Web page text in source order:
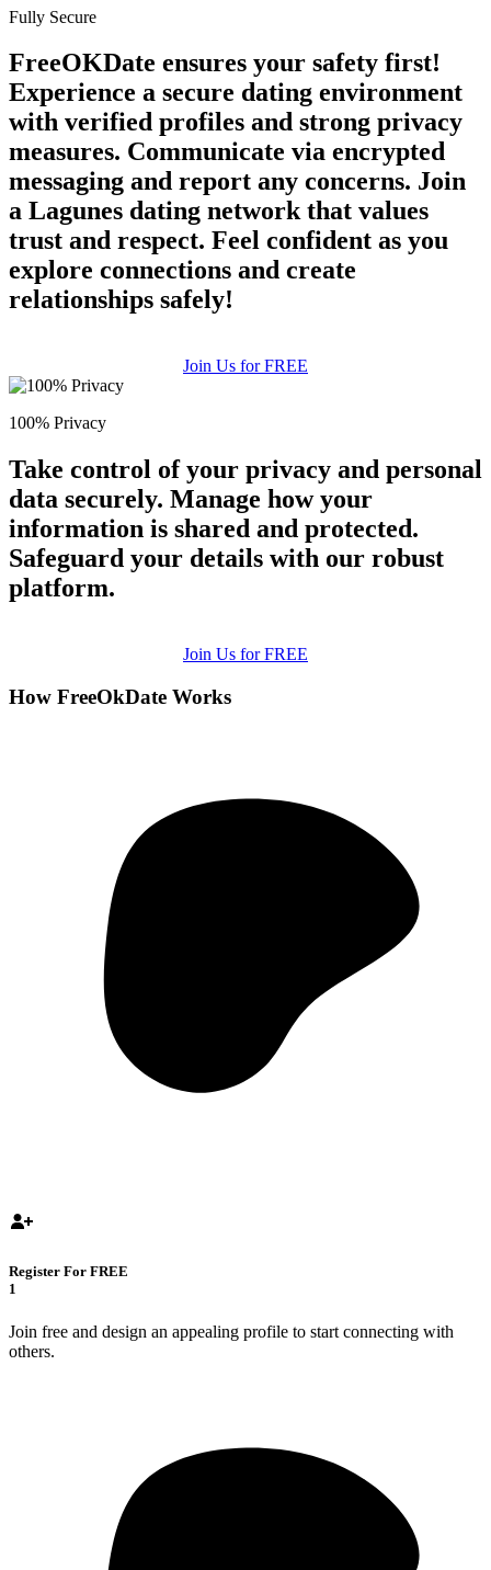
Fully Secure
FreeOKDate ensures your safety first!
Experience a secure dating environment
with verified profiles and strong privacy
measures. Communicate via encrypted
messaging and report any concerns. Join
a Lagunes dating network that values
trust and respect. Feel confident as you
explore connections and create
relationships safely!
Join Us for FREE
100% Privacy
Take control of your privacy and personal
data securely. Manage how your
information is shared and protected.
Safeguard your details with our robust
platform.
Join Us for FREE
How FreeOkDate Works
Register For FREE
1
Join free and design an appealing profile to start connecting with
others.